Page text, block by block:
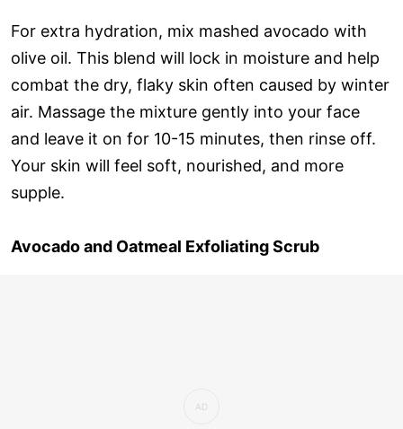
For extra hydration, mix mashed avocado with
olive oil. This blend will lock in moisture and help
combat the dry, flaky skin often caused by winter
air. Massage the mixture gently into your face
and leave it on for 10-15 minutes, then rinse off.
Your skin will feel soft, nourished, and more
supple.
Avocado and Oatmeal Exfoliating Scrub